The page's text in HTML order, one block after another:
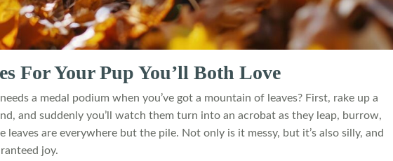
For Your Pup You’ll Both Love
a medal podium when you’ve got a mountain of leaves? First, rake up a
and suddenly you’ll watch them turn into an acrobat as they leap, burrow,
leaves are everywhere but the pile. Not only is it messy, but it’s also silly, and
joy.